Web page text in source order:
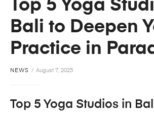
Top 5 Yoga
Bali to Deepen
Practice in
NEWS August 7, 2025
Top 5 Yoga Studios in